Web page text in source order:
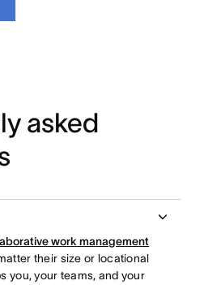
asked
work management
their size or locational
you, your teams, and your